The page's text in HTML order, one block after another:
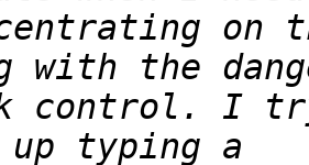
on
control. I